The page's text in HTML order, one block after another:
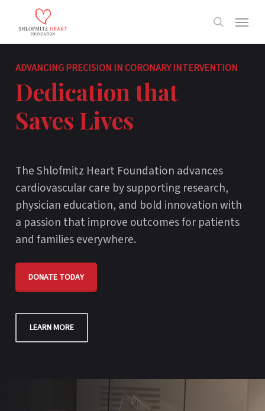
main
search
Menu
ADVANCING PRECISION IN CORONARY INTERVENTION
Dedication that
Saves Lives
The Shlofmitz Heart Foundation advances
cardiovascular care by supporting research,
physician education, and bold innovation with
a passion that improve outcomes for patients
and families everywhere.
DONATE TODAY
LEARN MORE